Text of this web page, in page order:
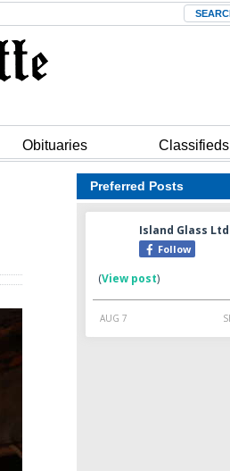
Search
Obituaries Classifieds
Preferred Posts